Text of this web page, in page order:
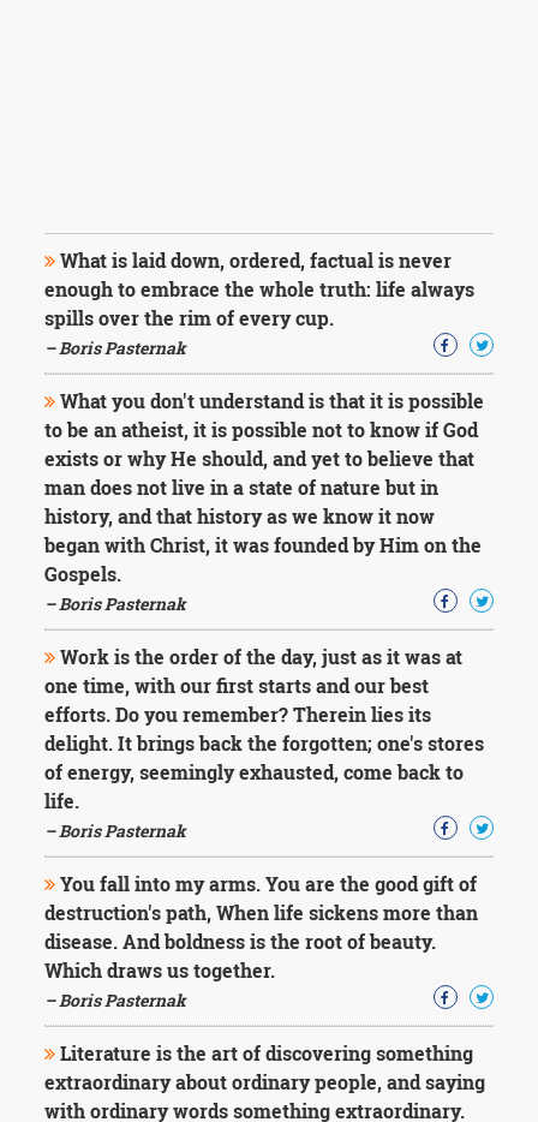
What is laid down, ordered, factual is never
enough to embrace the whole truth: life always
spills over the rim of every cup.
– Boris Pasternak
What you don't understand is that it is possible
to be an atheist, it is possible not to know if God
exists or why He should, and yet to believe that
man does not live in a state of nature but in
history, and that history as we know it now
began with Christ, it was founded by Him on the
Gospels.
– Boris Pasternak
Work is the order of the day, just as it was at
one time, with our first starts and our best
efforts. Do you remember? Therein lies its
delight. It brings back the forgotten; one's stores
of energy, seemingly exhausted, come back to
life.
– Boris Pasternak
You fall into my arms. You are the good gift of
destruction's path, When life sickens more than
disease. And boldness is the root of beauty.
Which draws us together.
– Boris Pasternak
Literature is the art of discovering something
extraordinary about ordinary people, and saying
with ordinary words something extraordinary.